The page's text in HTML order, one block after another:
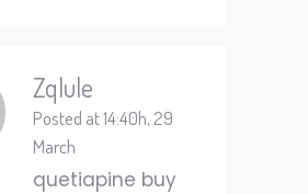
Zqlule
Posted at 14:40h, 29
March
quetiapine buy